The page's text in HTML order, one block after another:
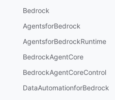
Bedrock
AgentsforBedrock
AgentsforBedrockRuntime
BedrockAgentCore
BedrockAgentCoreControl
DataAutomationforBedrock